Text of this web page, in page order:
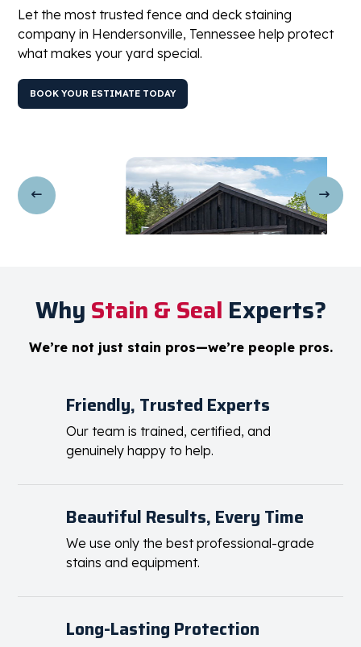
Let the most trusted fence and deck staining
company in Hendersonville, Tennessee help protect
what makes your yard special.
BOOK YOUR ESTIMATE TODAY
WhyStain & SealExperts?
We’re not just stain pros—we’re people pros.
Our team is trained, certified, and
genuinely happy to help.
We use only the best professional-grade